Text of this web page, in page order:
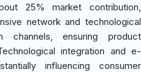
25% market contribution,
network and technological
channels, ensuring product
integration and e-
influencing consumer